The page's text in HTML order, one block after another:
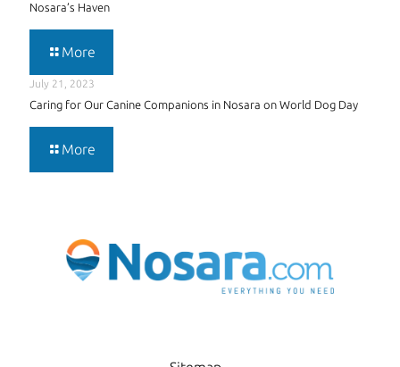
Nosara’s Haven
More
July 21, 2023
Caring for Our Canine Companions in Nosara on World Dog Day
More